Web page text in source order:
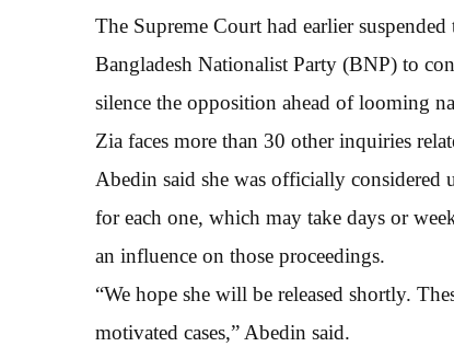
The Supreme Court had earlier
Bangladesh Nationalist Party (BNP) to
silence the opposition ahead of looming
Zia faces more than 30 other inquiries
Abedin said she was officially considered
for each one, which may take days or
an influence on those proceedings.
“We hope she will be released shortly.
motivated cases,” Abedin said.